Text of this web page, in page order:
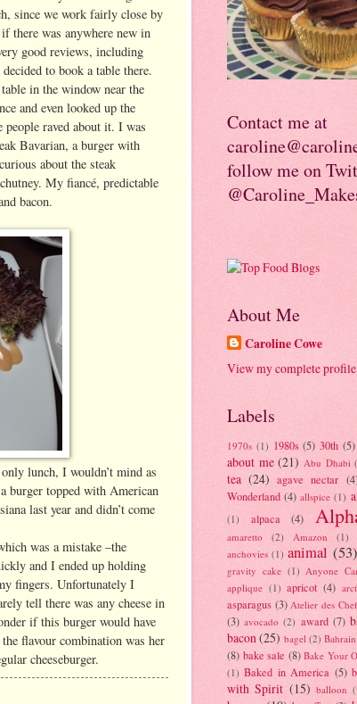
since we work fairly close by
there was anywhere new in
good reviews, including
to book a table there.
in the window near the
and even looked up the
raved about it. I was
Bavarian, a burger with
about the steak
My fiancé, predictable
bacon.
lunch, I wouldn’t mind as
burger topped with American
last year and didn’t come
was a mistake –the
and I ended up holding
fingers. Unfortunately I
tell there was any cheese in
if this burger would have
flavour combination was her
cheeseburger.
Contact me at
follow me on
About Me
Caroline Cowe
View my complete profile
Labels
1970s (1) 1980s (5) 30th (5)
about me (21) Abu Dhabi
tea (24) agave nectar
Wonderland (4) allspice (1)
(1)
alpaca (4)
amaretto (2) Amazon (1)
anchovies (1) animal (53)
gravity cake (1) Anyone
applique (1) apricot (4)
asparagus (3) Atelier des
(3) avocado (2) award (7)
bacon(25) bagel (2) Bahrain
(8) bake sale (8) Bake Your
(1) Baked in America (5)
with Spirit (15) balloon